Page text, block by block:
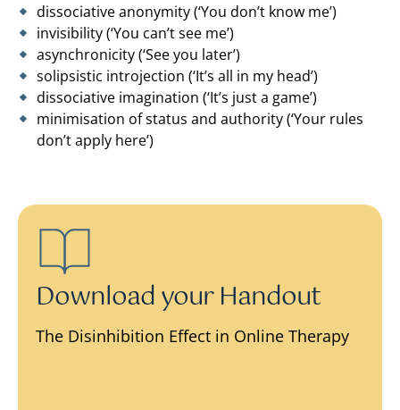
dissociative anonymity (‘You don’t know me’)
invisibility (‘You can’t see me’)
asynchronicity (‘See you later’)
solipsistic introjection (‘It’s all in my head’)
dissociative imagination (‘It’s just a game’)
minimisation of status and authority (‘Your rules
don’t apply here’)
Download your Handout
The Disinhibition Effect in Online Therapy